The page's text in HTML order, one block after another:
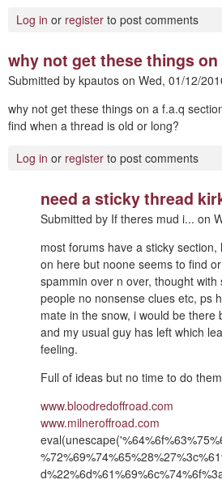
Log in or register to post comments
why not get these things on
Submitted by kpautos on Wed, 01/12/
why not get these things on a f.a.q
find when a thread is old or long?
Log in or register to post comments
need a sticky thread
Submitted by If theres mud i... on
most forums have a sticky
on here but noone seems to find
spammin over n over, thought
people no nonsense clues etc, ps
mate in the snow, i would be there
and my usual guy has left which
feeling.
Full of ideas but no time to do
www.bloodredoffroad.com
www.milneroffroad.com